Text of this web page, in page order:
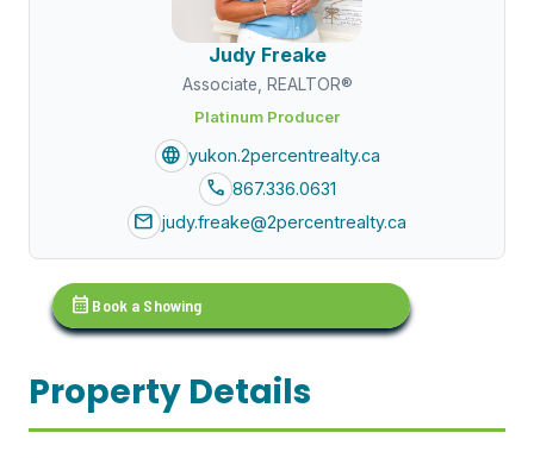
Judy Freake
Associate, REALTOR®
Platinum Producer
language yukon.2percentrealty.ca
call 867.336.0631
mail judy.freake@2percentrealty.ca
calendar_month Book a Showing
Property Details